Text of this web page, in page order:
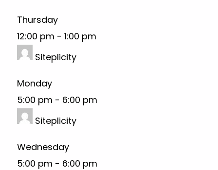
Thursday
12:00 pm - 1:00 pm
Siteplicity
Monday
5:00 pm - 6:00 pm
Siteplicity
Wednesday
5:00 pm - 6:00 pm